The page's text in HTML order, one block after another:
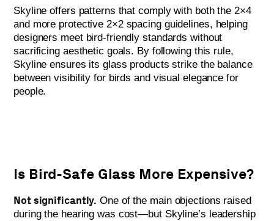
Skyline offers patterns that comply with both the 2×4
and more protective 2×2 spacing guidelines, helping
designers meet bird-friendly standards without
sacrificing aesthetic goals. By following this rule,
Skyline ensures its glass products strike the balance
between visibility for birds and visual elegance for
people.
Is Bird-Safe Glass More Expensive?
Not significantly. One of the main objections raised
during the hearing was cost—but Skyline’s leadership